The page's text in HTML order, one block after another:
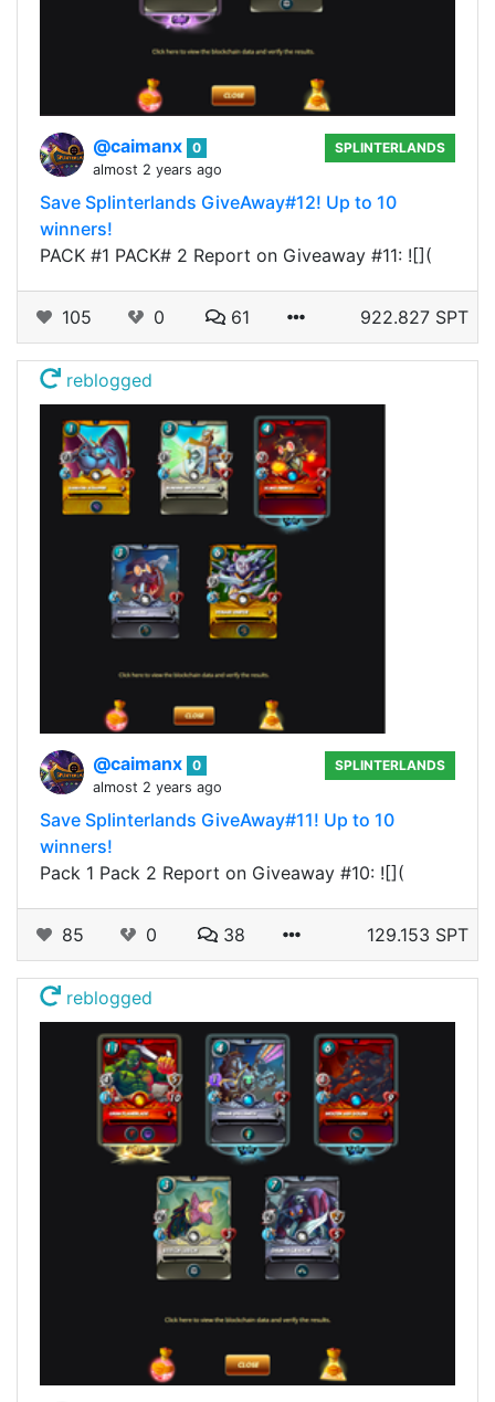
@caimanx 0
almost 2 years ago
SPLINTERLANDS
Save Splinterlands GiveAway#12! Up to 10
winners!
PACK #1 PACK# 2 Report on Giveaway #11: ![](
105 0 61 922.827 SPT
reblogged
@caimanx 0
almost 2 years ago
SPLINTERLANDS
Save Splinterlands GiveAway#11! Up to 10
winners!
Pack 1 Pack 2 Report on Giveaway #10: ![](
85 0 38 129.153 SPT
reblogged